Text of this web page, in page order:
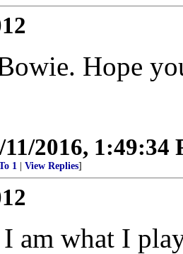
Hope
11/2016, 1:49:34
1 View Replies]
am what I